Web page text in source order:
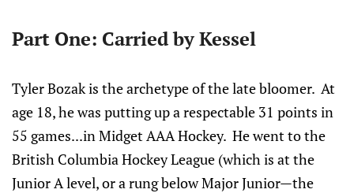
Part One: Carried by Kessel
Tyler Bozak is the archetype of the late bloomer. At
age 18, he was putting up a respectable 31 points in
55 games...in Midget AAA Hockey. He went to the
British Columbia Hockey League (which is at the
Junior A level, or a rung below Major Junior—the